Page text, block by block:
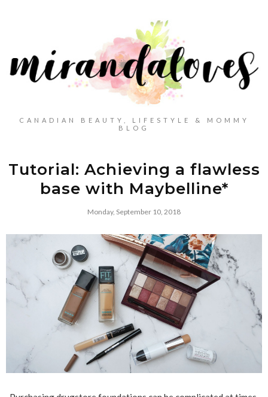
CANADIAN BEAUTY, LIFESTYLE & MOMMY
BLOG
Tutorial: Achieving a flawless
base with Maybelline*
Monday, September 10, 2018